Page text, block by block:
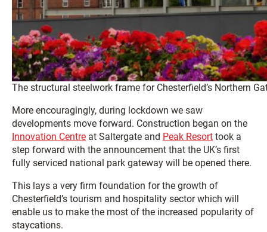
The structural steelwork frame for Chesterfield’s Northern
More encouragingly, during lockdown we saw
developments move forward. Construction began on the
Innovation Centre at Saltergate and Peak Resort took a
step forward with the announcement that the UK’s first
fully serviced national park gateway will be opened there.
This lays a very firm foundation for the growth of
Chesterfield’s tourism and hospitality sector which will
enable us to make the most of the increased popularity of
staycations.